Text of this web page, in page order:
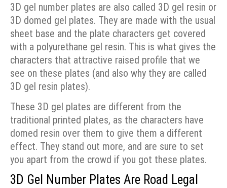
3D gel number plates are also called 3D gel resin or
3D domed gel plates. They are made with the usual
sheet base and the plate characters get covered
with a polyurethane gel resin. This is what gives the
characters that attractive raised profile that we
see on these plates (and also why they are called
3D gel resin plates).
These 3D gel plates are different from the
traditional printed plates, as the characters have
domed resin over them to give them a different
effect. They stand out more, and are sure to set
you apart from the crowd if you got these plates.
3D Gel Number Plates Are Road Legal